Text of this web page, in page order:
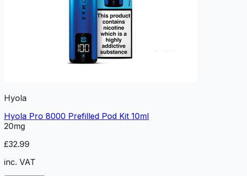
Hyola
Hyola Pro 8000 Prefilled Pod Kit 10ml
20mg
£32.99
inc. VAT